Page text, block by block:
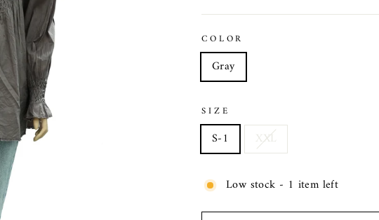
COLOR
Gray
SIZE
S-1 XXL
Low stock - 1 item left